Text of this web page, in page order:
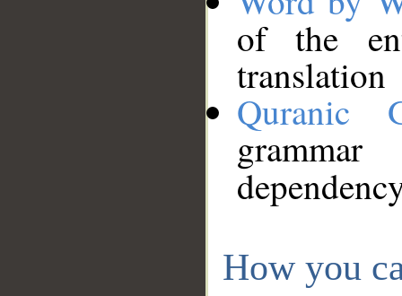
of the
translation
Quranic
How you